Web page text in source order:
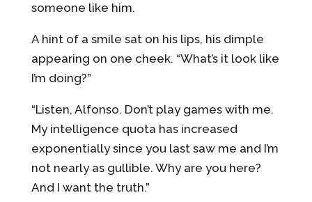
someone like him.
A hint of a smile sat on his lips, his dimple
appearing on one cheek. “What’s it look like
I’m doing?”
“Listen, Alfonso. Don’t play games with me.
My intelligence quota has increased
exponentially since you last saw me and I’m
not nearly as gullible. Why are you here?
And I want the truth.”